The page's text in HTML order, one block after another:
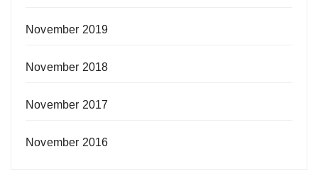
November 2019
November 2018
November 2017
November 2016